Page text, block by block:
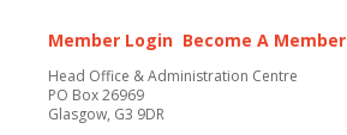
Member Login Become A Member
Head Office & Administration Centre
PO Box 26969
Glasgow, G3 9DR